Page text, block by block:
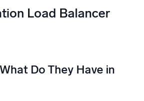
Load Balancer
Do They Have in